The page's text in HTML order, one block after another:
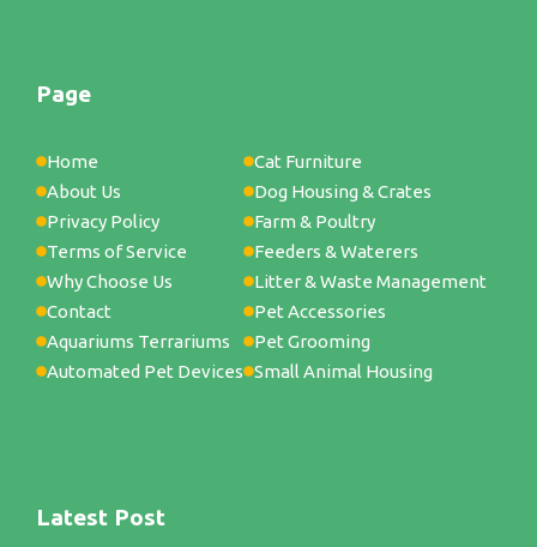
Page
Home
About Us
Privacy Policy
Terms of Service
Why Choose Us
Contact
Aquariums Terrariums
Automated Pet Devices
Cat Furniture
Dog Housing & Crates
Farm & Poultry
Feeders & Waterers
Litter & Waste Management
Pet Accessories
Pet Grooming
Small Animal Housing
Latest Post